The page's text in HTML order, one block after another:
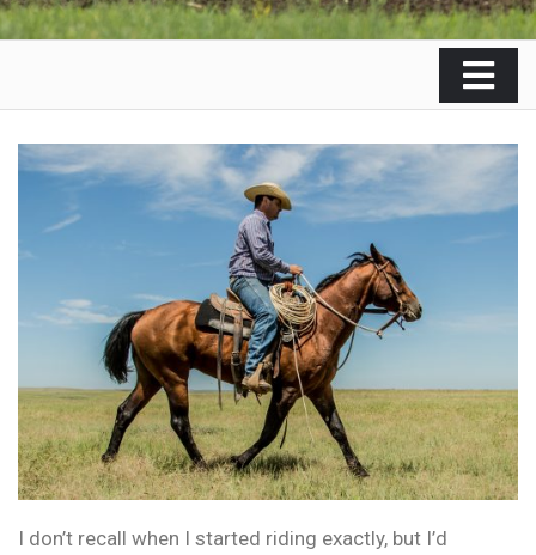
I don’t recall when I started riding exactly, but I’d